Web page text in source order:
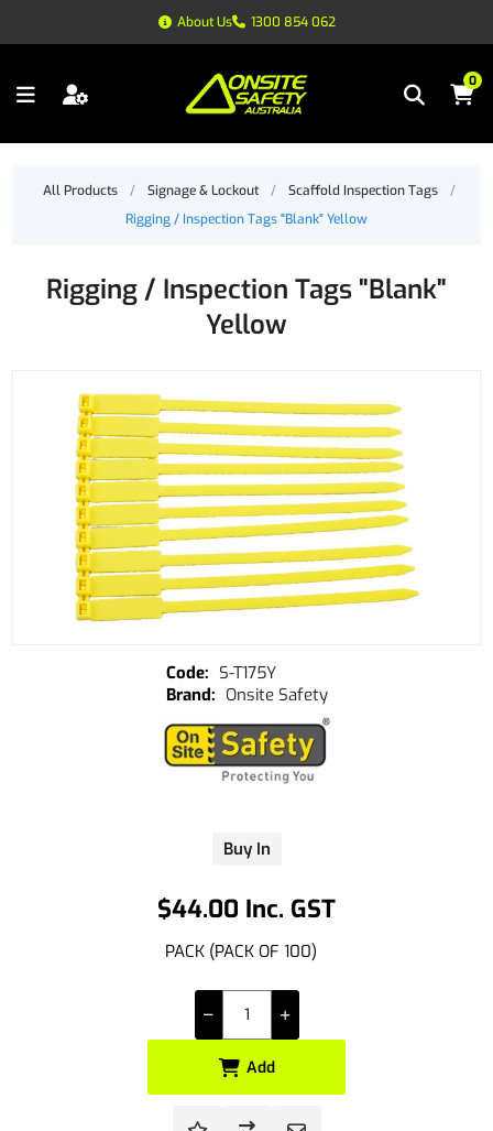
About Us 1300 854 062
0
All Products / Signage & Lockout / Scaffold Inspection Tags
/
Rigging / Inspection Tags "Blank" Yellow
Rigging / Inspection Tags "Blank"
Yellow
$44.00 Inc. GST
PACK (PACK OF 100)
Buy In
S-T175Y
Onsite Safety
Add